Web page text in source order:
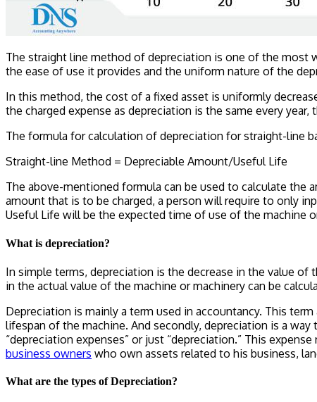
The straight line method of depreciation is one of the most
the ease of use it provides and the uniform nature of the
In this method, the cost of a fixed asset is uniformly
the charged expense as depreciation is the same every
The formula for calculation of depreciation for straight-line
Straight-line Method = Depreciable Amount/Useful Life
The above-mentioned formula can be used to calculate
amount that is to be charged, a person will require to only
Useful Life will be the expected time of use of the machine
What is depreciation?
In simple terms, depreciation is the decrease in the value
in the actual value of the machine or machinery can be
Depreciation is mainly a term used in accountancy. This
lifespan of the machine. And secondly, depreciation is a way
“depreciation expenses” or just “depreciation.” This
business owners who own assets related to his business,
What are the types of Depreciation?